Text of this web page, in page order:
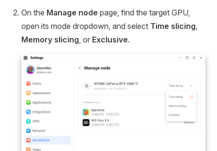
On the Manage node page, find the target GPU,
open its mode dropdown, and select Time slicing
Memory slicing , or Exclusive.